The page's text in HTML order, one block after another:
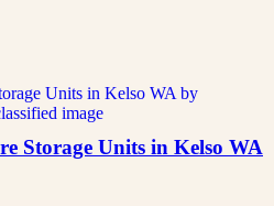
Storage Units in Kelso WA